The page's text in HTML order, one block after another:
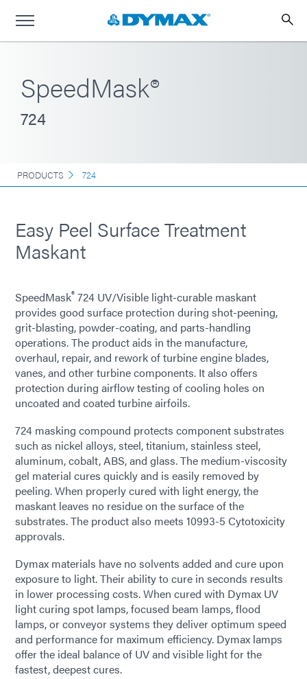
SpeedMask®
724
PRODUCTS 724
Easy Peel Surface Treatment
Maskant
SpeedMask® 724 UV/Visible light-curable maskant
provides good surface protection during shot-peening,
grit-blasting, powder-coating, and parts-handling
operations. The product aids in the manufacture,
overhaul, repair, and rework of turbine engine blades,
vanes, and other turbine components. It also offers
protection during airflow testing of cooling holes on
uncoated and coated turbine airfoils.
724 masking compound protects component substrates
such as nickel alloys, steel, titanium, stainless steel,
aluminum, cobalt, ABS, and glass. The medium-viscosity
gel material cures quickly and is easily removed by
peeling. When properly cured with light energy, the
maskant leaves no residue on the surface of the
substrates. The product also meets 10993-5 Cytotoxicity
approvals.
Dymax materials have no solvents added and cure upon
exposure to light. Their ability to cure in seconds results
in lower processing costs. When cured with Dymax UV
light curing spot lamps, focused beam lamps, flood
lamps, or conveyor systems they deliver optimum speed
and performance for maximum efficiency. Dymax lamps
offer the ideal balance of UV and visible light for the
fastest, deepest cures.